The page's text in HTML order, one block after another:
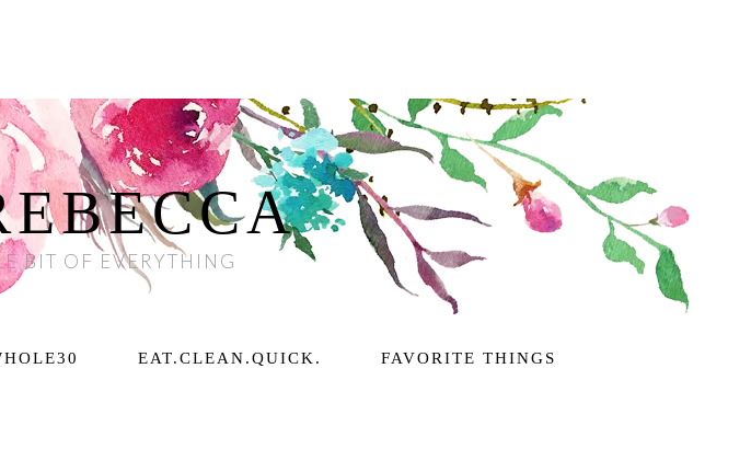
BIT OF EVERYTHING
EAT.CLEAN.QUICK. FAVORITE THINGS